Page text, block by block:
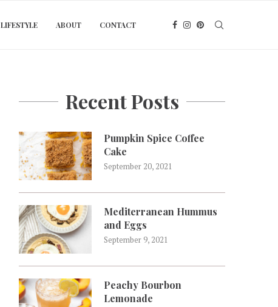
LIFESTYLE ABOUT CONTACT
Recent Posts
Pumpkin Spice Coffee
Cake
September 20, 2021
Mediterranean Hummus
and Eggs
September 9, 2021
Peachy Bourbon
Lemonade